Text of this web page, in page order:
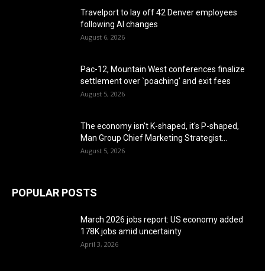
Travelport to lay off 42 Denver employees
following AI changes
August 6, 2026
Pac-12, Mountain West conferences finalize
settlement over `poaching’ and exit fees
August 5, 2026
The economy isn't K-shaped, it's P-shaped,
Man Group Chief Marketing Strategist...
August 5, 2026
POPULAR POSTS
March 2026 jobs report: US economy added
178K jobs amid uncertainty
April 3, 2026